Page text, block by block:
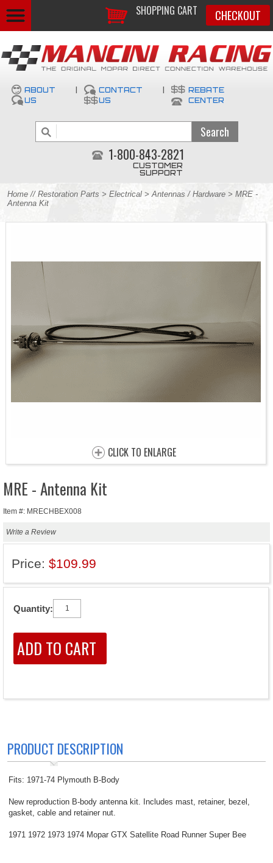
SHOPPING CART CHECKOUT
ABOUT
US
CONTACT
US
REBATE
CENTER
1-800-843-2821
CUSTOMER
SUPPORT
Home // Restoration Parts > Electrical >Antennas / Hardware > MRE -
Antenna Kit
CLICK TO ENLARGE
MRE - Antenna Kit
Item #: MRECHBEX008
Write a Review
Price: $109.99
Quantity:
PRODUCT DESCRIPTION
Fits: 1971-74 Plymouth B-Body
New reproduction B-body antenna kit. Includes mast, retainer, bezel,
gasket, cable and retainer nut.
1971 1972 1973 1974 Mopar GTX Satellite Road Runner Super Bee